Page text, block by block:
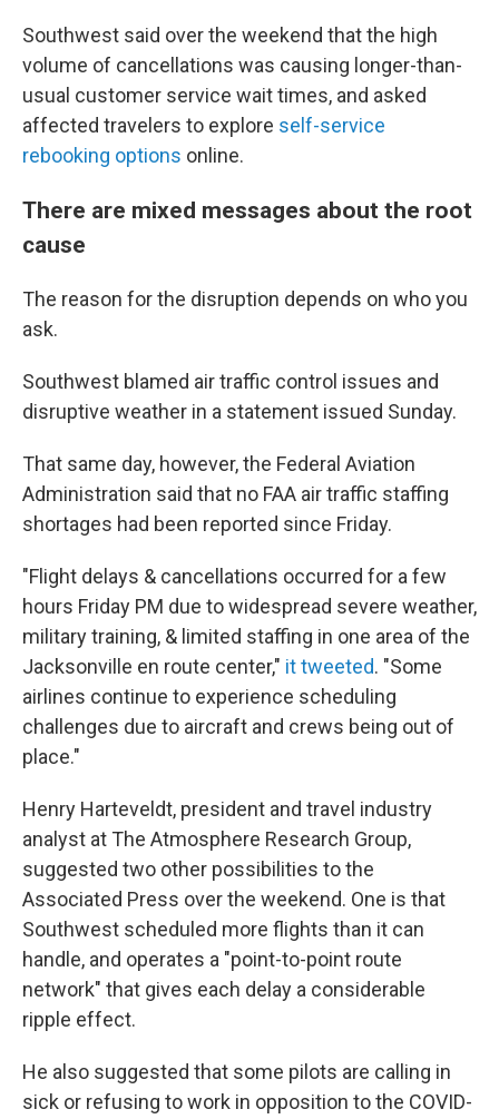
Southwest said over the weekend that the high
volume of cancellations was causing longer-than-
usual customer service wait times, and asked
affected travelers to explore self-service
rebooking options online.
There are mixed messages about the root
cause
The reason for the disruption depends on who you
ask.
Southwest blamed air traffic control issues and
disruptive weather in a statement issued Sunday.
That same day, however, the Federal Aviation
Administration said that no FAA air traffic staffing
shortages had been reported since Friday.
"Flight delays & cancellations occurred for a few
hours Friday PM due to widespread severe weather,
military training, & limited staffing in one area of the
Jacksonville en route center," it tweeted. "Some
airlines continue to experience scheduling
challenges due to aircraft and crews being out of
place."
Henry Harteveldt, president and travel industry
analyst at The Atmosphere Research Group,
suggested two other possibilities to the
Associated Press over the weekend. One is that
Southwest scheduled more flights than it can
handle, and operates a "point-to-point route
network" that gives each delay a considerable
ripple effect.
He also suggested that some pilots are calling in
sick or refusing to work in opposition to the COVID-